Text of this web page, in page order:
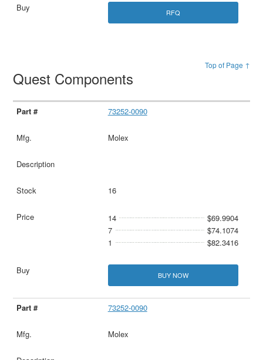
RFQ
Top of Page ↑
Quest Components
73252-0090
Molex
16
14
$69.9904
7
$74.1074
1
$82.3416
BUY NOW
73252-0090
Molex